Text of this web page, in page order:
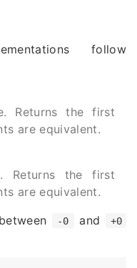
follow
Returns the first
are equivalent.
Returns the first
are equivalent.
-0 and +0